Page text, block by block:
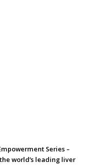
Series –
world’s leading liver